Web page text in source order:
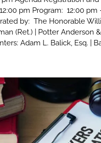
pm Program: 12:00 pm
by: The Honorable
(Ret.) | Potter Anderson
Adam L. Balick, Esq. |